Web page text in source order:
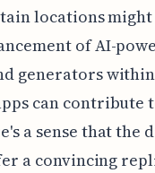
locations might
of AI-
generators
can contribute
a sense that the
a convincing